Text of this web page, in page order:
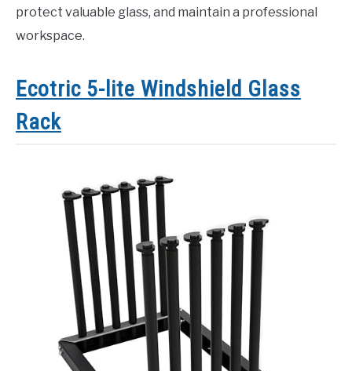
protect valuable glass, and maintain a professional
workspace.
Ecotric 5-lite Windshield Glass
Rack